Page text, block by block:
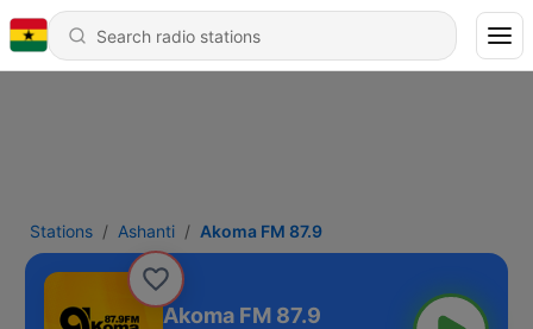
Stations Ashanti Akoma FM 87.9
Akoma FM 87.9